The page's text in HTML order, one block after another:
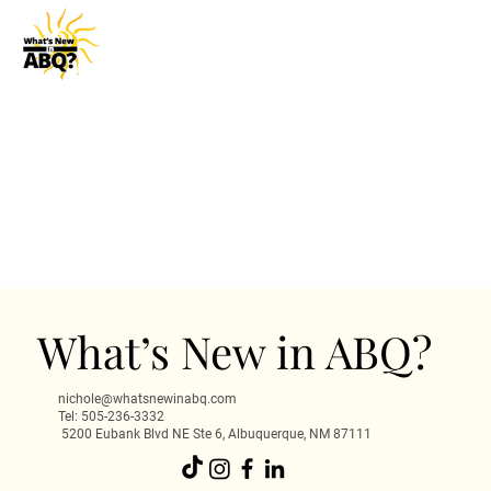
What’s New in ABQ?
nichole@whatsnewinabq.com
Tel: 505-236-3332
5200 Eubank Blvd NE Ste 6, Albuquerque, NM 87111